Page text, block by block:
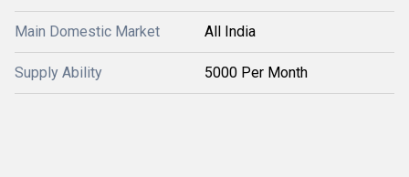
Main Domestic Market All India
Supply Ability 5000 Per Month